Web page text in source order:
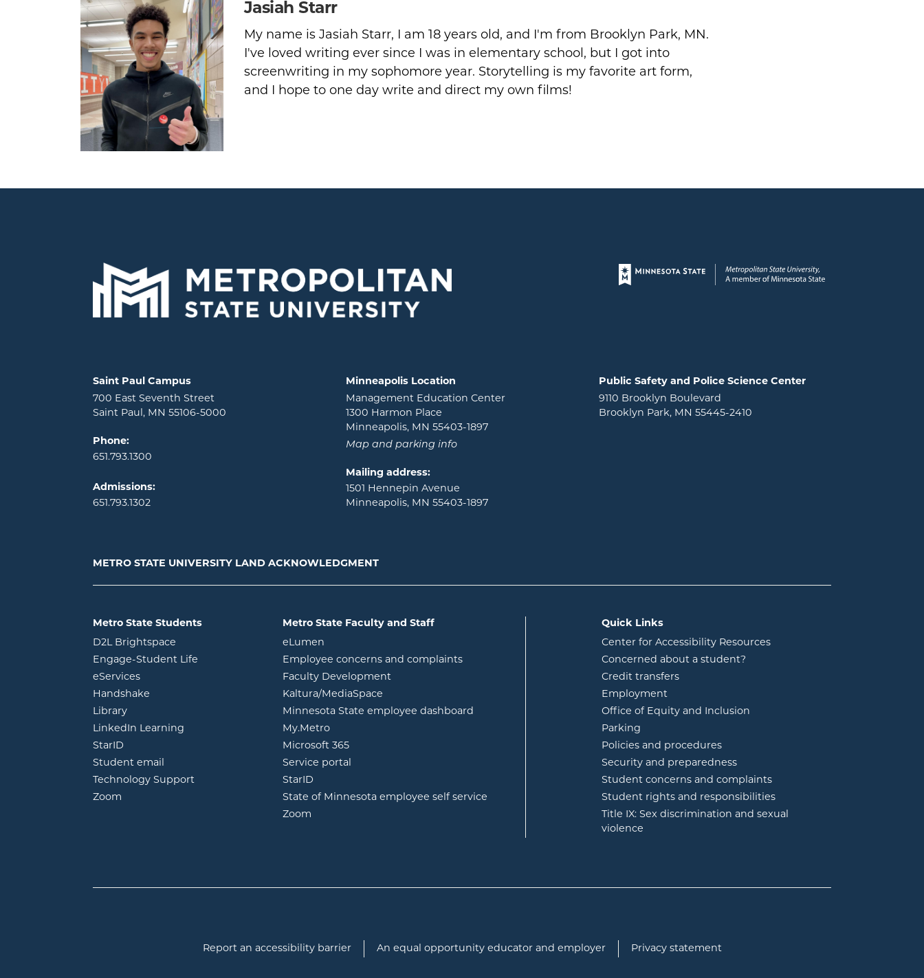
Jasiah Starr
My name is Jasiah Starr, I am 18 years old, and I'm from Brooklyn Park, MN.
I've loved writing ever since I was in elementary school, but I got into
screenwriting in my sophomore year. Storytelling is my favorite art form,
and I hope to one day write and direct my own films!
Page footer
Locations and contact information
Saint Paul Campus
700 East Seventh Street
Saint Paul, MN 55106-5000
Phone:
651.793.1300
Admissions:
651.793.1302
Minneapolis Location
Management Education Center
1300 Harmon Place
Minneapolis, MN 55403-1897
Map and parking info
Mailing address:
1501 Hennepin Avenue
Minneapolis, MN 55403-1897
Public Safety and Police Science Center
9110 Brooklyn Boulevard
Brooklyn Park, MN 55445-2410
METRO STATE UNIVERSITY LAND ACKNOWLEDGMENT
Metro State Students
D2L Brightspace opens in new window
Engage-Student Life opens in new window
eServicesopens in new window
Handshake
Libraryopens in new window
LinkedIn Learning opens in new window
StarID
Student email
Technology Support
Zoom
Metro State Faculty and Staff
eLumen
Employee concerns and complaints
Faculty Development
Kaltura/MediaSpace
Minnesota State employee dashboard
My.Metroopens in new window
Microsoft 365opens in new window
Service portal
StarID
State of Minnesota employee self service
Zoom
Quick Links
Center for Accessibility Resources
Concerned about a student?
Credit transfers
Employment
Office of Equity and Inclusion
Parking
Policies and procedures
Security and preparedness
Student concerns and complaints
Student rights and responsibilities
Title IX: Sex discrimination and sexual
violence
Report an accessibility barrier An equal opportunity educator and employer Privacy statement